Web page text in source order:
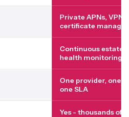
Private APNs, VPNs,
certificate
Continuous estate-
health monitoring
One provider, one
one SLA
Yes - thousands of